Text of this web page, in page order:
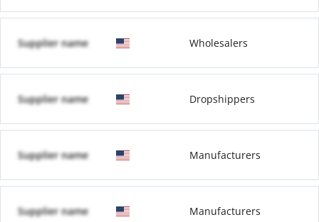
Supplier name Wholesalers
Supplier name Dropshippers
Supplier name Manufacturers
Supplier name Manufacturers